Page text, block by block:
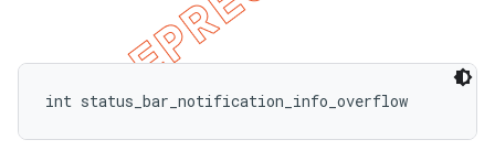
int status_bar_notification_info_overflow